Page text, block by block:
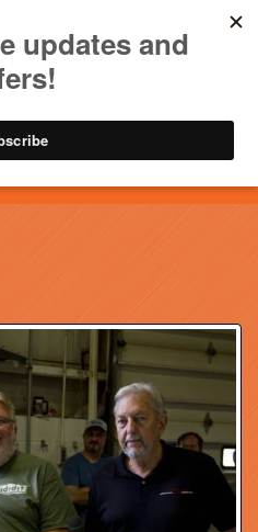
Account
Toggle